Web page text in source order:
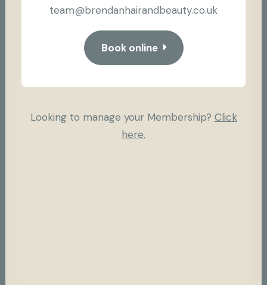
team@brendanhairandbeauty.co.uk
Book online
Looking to manage your Membership? Click
here.